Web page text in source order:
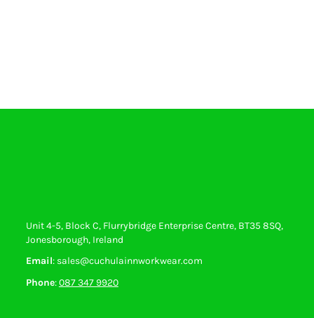
Unit 4-5, Block C, Flurrybridge Enterprise Centre, BT35 8SQ,
Jonesborough, Ireland
Email: sales@cuchulainnworkwear.com
Phone:087 347 9920